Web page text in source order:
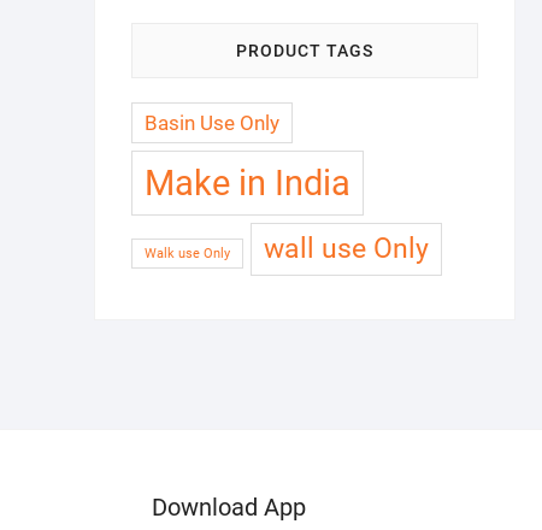
PRODUCT TAGS
Basin Use Only
Make in India
Walk use Only wall use Only
Download App